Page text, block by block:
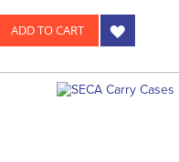
ADD TO CART